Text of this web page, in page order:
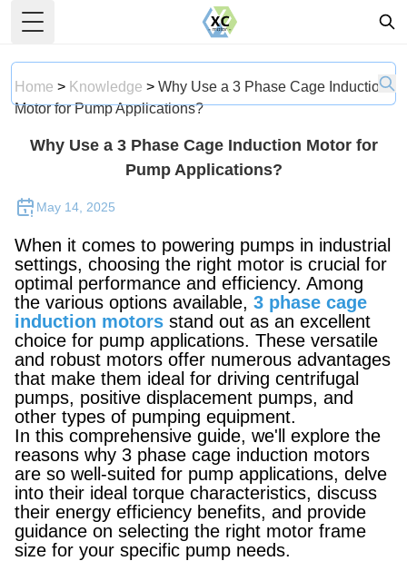
Toggle Menu
Home > Knowledge > Why Use a 3 Phase Cage Induction
Motor for Pump Applications?
Why Use a 3 Phase Cage Induction Motor for
Pump Applications?
May 14, 2025
When it comes to powering pumps in industrial
settings, choosing the right motor is crucial for
optimal performance and efficiency. Among
the various options available, 3 phase cage
induction motors stand out as an excellent
choice for pump applications. These versatile
and robust motors offer numerous advantages
that make them ideal for driving centrifugal
pumps, positive displacement pumps, and
other types of pumping equipment.
In this comprehensive guide, we'll explore the
reasons why 3 phase cage induction motors
are so well-suited for pump applications, delve
into their ideal torque characteristics, discuss
their energy efficiency benefits, and provide
guidance on selecting the right motor frame
size for your specific pump needs.